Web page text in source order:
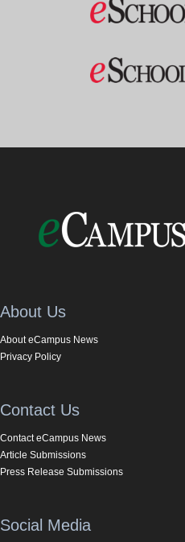
About Us
About eCampus News
Privacy Policy
Contact Us
Contact eCampus News
Article Submissions
Press Release Submissions
Social Media